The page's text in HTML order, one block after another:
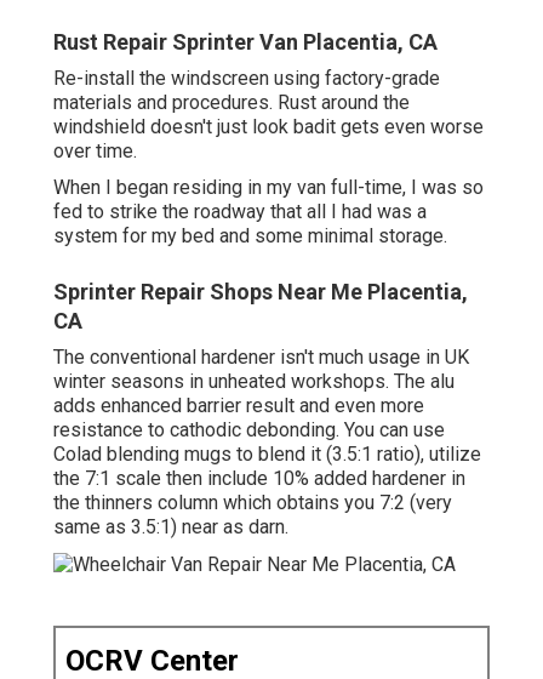
Rust Repair Sprinter Van Placentia, CA
Re-install the windscreen using factory-grade
materials and procedures. Rust around the
windshield doesn't just look badit gets even worse
over time.
When I began residing in my van full-time, I was so
fed to strike the roadway that all I had was a
system for my bed and some minimal storage.
Sprinter Repair Shops Near Me Placentia,
CA
The conventional hardener isn't much usage in UK
winter seasons in unheated workshops. The alu
adds enhanced barrier result and even more
resistance to cathodic debonding. You can use
Colad blending mugs to blend it (3.5:1 ratio), utilize
the 7:1 scale then include 10% added hardener in
the thinners column which obtains you 7:2 (very
same as 3.5:1) near as darn.
OCRV Center